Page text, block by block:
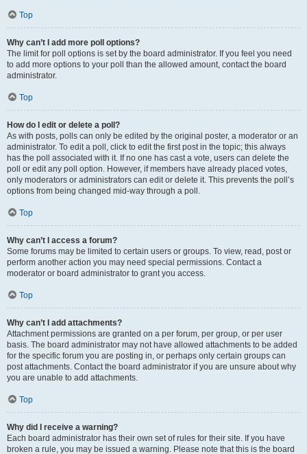
Top
Why can’t I add more poll options?
The limit for poll options is set by the board administrator. If you feel you need
to add more options to your poll than the allowed amount, contact the board
administrator.
Top
How do I edit or delete a poll?
As with posts, polls can only be edited by the original poster, a moderator or an
administrator. To edit a poll, click to edit the first post in the topic; this always
has the poll associated with it. If no one has cast a vote, users can delete the
poll or edit any poll option. However, if members have already placed votes,
only moderators or administrators can edit or delete it. This prevents the poll’s
options from being changed mid-way through a poll.
Top
Why can’t I access a forum?
Some forums may be limited to certain users or groups. To view, read, post or
perform another action you may need special permissions. Contact a
moderator or board administrator to grant you access.
Top
Why can’t I add attachments?
Attachment permissions are granted on a per forum, per group, or per user
basis. The board administrator may not have allowed attachments to be added
for the specific forum you are posting in, or perhaps only certain groups can
post attachments. Contact the board administrator if you are unsure about why
you are unable to add attachments.
Top
Why did I receive a warning?
Each board administrator has their own set of rules for their site. If you have
broken a rule, you may be issued a warning. Please note that this is the board